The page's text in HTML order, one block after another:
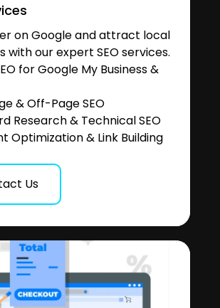
on Google and attract local
with our expert SEO services.
for Google My Business &
& Off-Page SEO
Research & Technical SEO
Optimization & Link Building
Us